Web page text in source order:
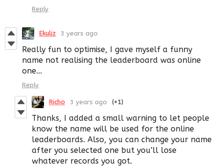
Reply
Ekuliz 3 years ago
Really fun to optimise, I gave myself a funny
name not realising the leaderboard was online
one...
Reply
Richo 3 years ago (+1)
Thanks, I added a small warning to let people
know the name will be used for the online
leaderboards. Also, you can change your name
after you selected one but you’ll lose
whatever records you got.